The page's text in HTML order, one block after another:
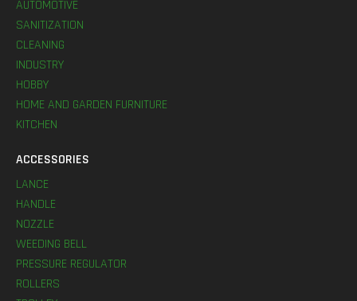
AUTOMOTIVE
SANITIZATION
CLEANING
INDUSTRY
HOBBY
HOME AND GARDEN FURNITURE
KITCHEN
ACCESSORIES
LANCE
HANDLE
NOZZLE
WEEDING BELL
PRESSURE REGULATOR
ROLLERS